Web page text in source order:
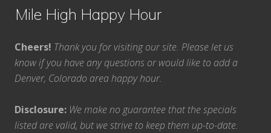
Mile High Happy Hour
Cheers! Thank you for visiting our site. Please let us
know if you have any questions or would like to add a
Denver, Colorado area happy hour.
Disclosure: We make no guarantee that the specials
listed are valid, but we strive to keep them up-to-date.